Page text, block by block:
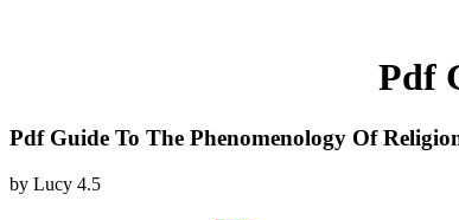
Pdf
Pdf Guide To The Phenomenology Of
by Lucy 4.5